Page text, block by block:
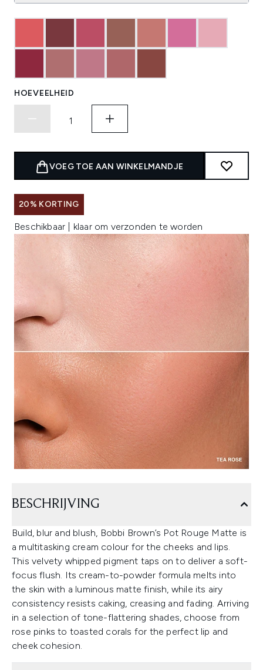
HOEVEELHEID
VOEG TOE AAN WINKELMANDJE
20% KORTING
Beschikbaar | klaar om verzonden te worden
BESCHRIJVING
Build, blur and blush, Bobbi Brown’s Pot Rouge Matte is
a multitasking cream colour for the cheeks and lips.
This velvety whipped pigment taps on to deliver a soft-
focus flush. Its cream-to-powder formula melts into
the skin with a luminous matte finish, while its airy
consistency resists caking, creasing and fading. Arriving
in a selection of tone-flattering shades, choose from
rose pinks to toasted corals for the perfect lip and
cheek cohesion.